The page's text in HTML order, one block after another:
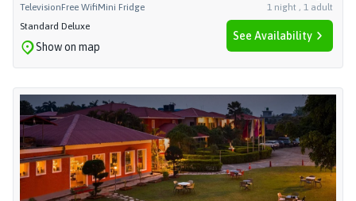
TelevisionFree WifiMini Fridge
Standard Deluxe
Show on map
1 night , 1 adult
See Availability